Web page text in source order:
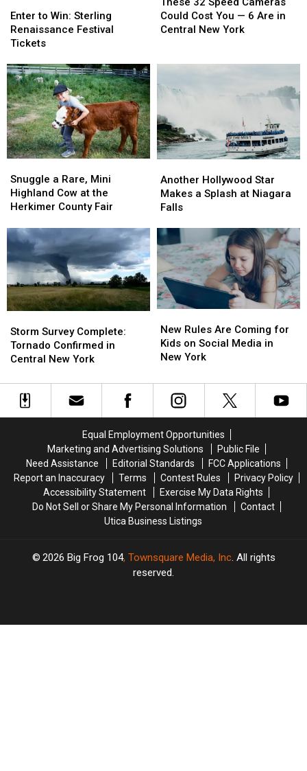
to
Win:
Sterling
Festival
Tickets
Enter to Win: Sterling
Renaissance Festival
Tickets
to
Win:
Sterling
Festival
Tickets
Speed
Cameras
You
—
in
Central
New
Could Cost You — 6 Are in
Central New York
Speed
Cameras
You
—
in
Central
New
a
Rare,
Mini
Cow
the
Herkimer
County
Fair
Snuggle a Rare, Mini
Highland Cow at the
Herkimer County Fair
a
Rare,
Mini
Cow
the
Herkimer
County
Fair
Hollywood
Star
Makes
Splash
at
Niagara
Falls
Another Hollywood Star
Makes a Splash at Niagara
Falls
Hollywood
Star
Makes
Splash
at
Niagara
Falls
Survey
Complete:
Tornado
in
Central
Storm Survey Complete:
Tornado Confirmed in
Central New York
Survey
Complete:
Tornado
in
Central
Rules
Are
Coming
Kids
Social
in
New
York
New Rules Are Coming for
Kids on Social Media in
New York
Rules
Are
Coming
Kids
Social
in
New
York
Equal Employment Opportunities
Marketing and Advertising Solutions
Public File
Need Assistance
Editorial Standards
FCC Applications
Report an Inaccuracy
Terms Contest Rules
Privacy Policy
Accessibility Statement
Exercise My Data Rights
Do Not Sell or Share My Personal Information
Contact
Utica Business Listings
2026 Big Frog 104, Townsquare Media, Inc. All rights
reserved.